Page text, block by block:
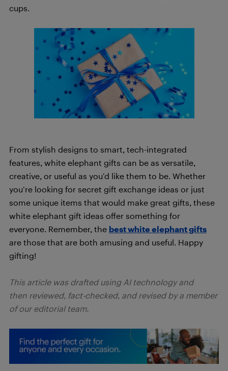
cups.
From stylish designs to smart, tech-integrated
features, white elephant gifts can be as versatile,
creative, or useful as you’d like them to be. Whether
you’re looking for secret gift exchange ideas or just
some unique items that would make great gifts, these
white elephant gift ideas offer something for
everyone. Remember, the best white elephant gifts
are those that are both amusing and useful. Happy
gifting!
This article was drafted using AI technology and
then reviewed, fact-checked, and revised by a member
of our editorial team.